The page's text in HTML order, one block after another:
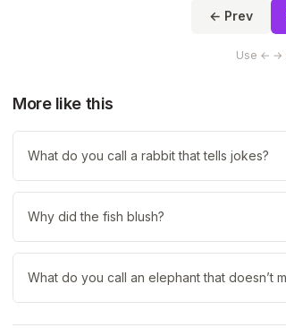
← Prev
Use ← →
More like this
What do you call a rabbit that tells jokes?
Why did the fish blush?
What do you call an elephant that doesn’t